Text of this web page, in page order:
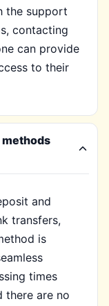
the support
contacting
can provide
to their
methods
and
transfers,
is
times
there are no